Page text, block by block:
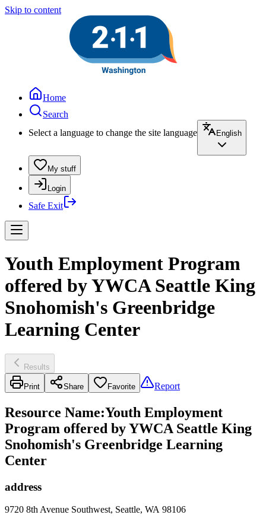
Skip to content
Home
Search
Select a language to change the site language
English
My stuff
Login
Safe Exit
Youth Employment Program
offered by YWCA Seattle King
Snohomish's Greenbridge
Learning Center
Results
Print Share Favorite Report
Resource Name:Youth Employment
Program offered by YWCA Seattle King
Snohomish's Greenbridge Learning
Center
address
9720 8th Avenue Southwest, Seattle, WA 98106